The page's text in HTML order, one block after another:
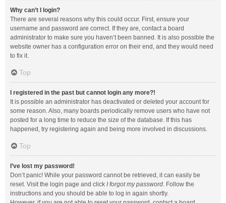
Why can’t I login?
There are several reasons why this could occur. First, ensure your
username and password are correct. If they are, contact a board
administrator to make sure you haven’t been banned. It is also possible the
website owner has a configuration error on their end, and they would need
to fix it.
Top
I registered in the past but cannot login any more?!
It is possible an administrator has deactivated or deleted your account for
some reason. Also, many boards periodically remove users who have not
posted for a long time to reduce the size of the database. If this has
happened, try registering again and being more involved in discussions.
Top
I’ve lost my password!
Don’t panic! While your password cannot be retrieved, it can easily be
reset. Visit the login page and click I forgot my password. Follow the
instructions and you should be able to log in again shortly.